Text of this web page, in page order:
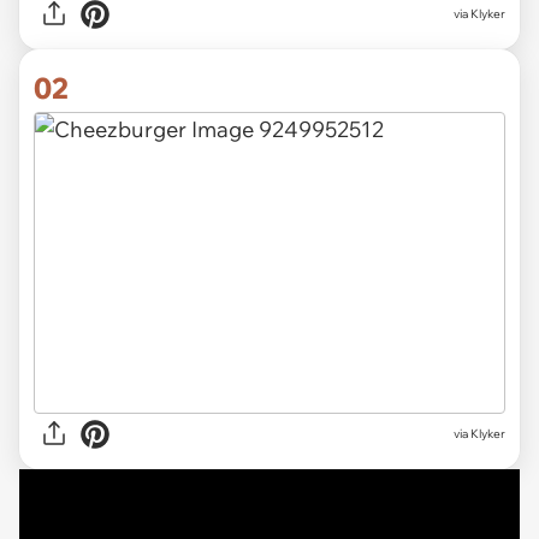
via Klyker
02
via Klyker